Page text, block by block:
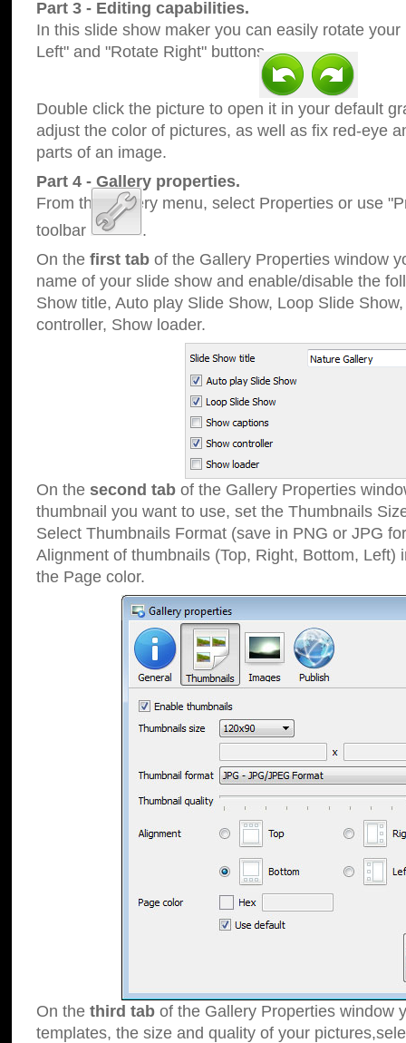
Part 3 - Editing capabilities.
In this slide show maker you can easily rotate
Left" and "Rotate Right" buttons.
Double click the picture to open it in your default
adjust the color of pictures, as well as fix red-eye
parts of an image.
Part 4 - Gallery properties.
From the Gallery menu, select Properties or use
toolbar
.
On the first tab of the Gallery Properties window
name of your slide show and enable/disable the
Show title, Auto play Slide Show, Loop Slide
controller, Show loader.
On the second tab of the Gallery Properties
thumbnail you want to use, set the Thumbnails
Select Thumbnails Format (save in PNG or JPG
Alignment of thumbnails (Top, Right, Bottom, Left)
the Page color.
On the third tab of the Gallery Properties window
templates, the size and quality of your